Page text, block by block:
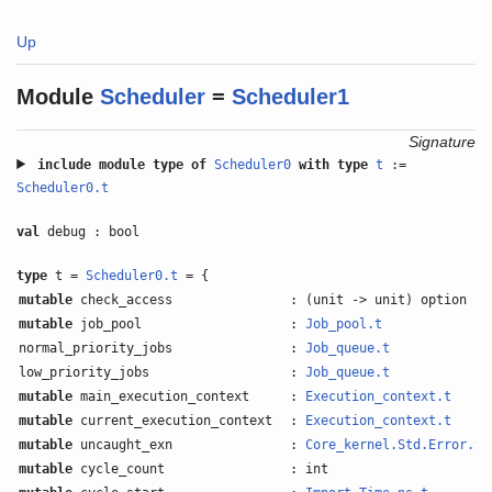
Up
Module Scheduler =Scheduler1
Signature
include module type of Scheduler0 with type t :=
Scheduler0.t
val debug : bool
type t =Scheduler0.t = {
mutable check_access
: (unit -> unit) option
mutable job_pool :Job_pool.t
normal_priority_jobs
:Job_queue.t
low_priority_jobs
:Job_queue.t
mutable main_execution_context :
Execution_context.t
mutable current_execution_context :
Execution_context.t
mutable uncaught_exn :Core_kernel.Std.Error.t
mutable cycle_count
: int